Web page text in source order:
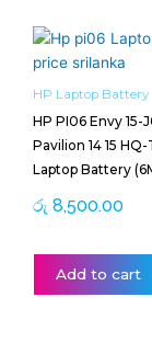
HP Laptop Battery
HP PI06 Envy 15-
Pavilion 14 15
Laptop Battery
රු 8,500.00
Add to cart